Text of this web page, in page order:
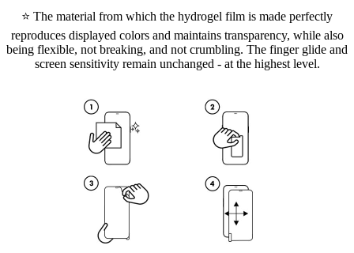
⭐ The material from which the hydrogel film is made perfectly
reproduces displayed colors and maintains transparency, while also
being flexible, not breaking, and not crumbling. The finger glide and
screen sensitivity remain unchanged - at the highest level.